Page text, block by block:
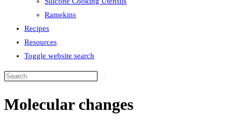
Ramekins
Recipes
Resources
Toggle website search
Molecular changes